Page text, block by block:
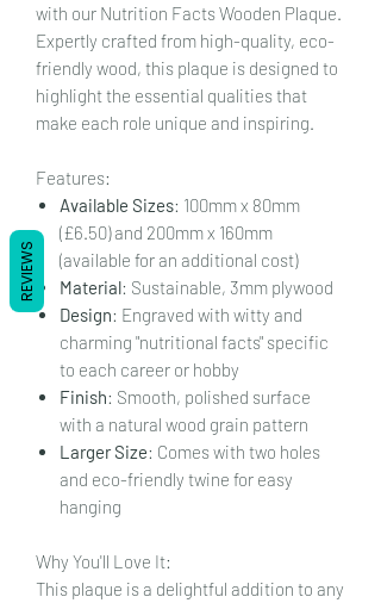
with our Nutrition Facts Wooden Plaque.
Expertly crafted from high-quality, eco-
friendly wood, this plaque is designed to
highlight the essential qualities that
make each role unique and inspiring.
Features:
Available Sizes: 100mm x 80mm
(£6.50) and 200mm x 160mm
(available for an additional cost)
Material: Sustainable, 3mm plywood
Design: Engraved with witty and
charming "nutritional facts" specific
to each career or hobby
Finish: Smooth, polished surface
with a natural wood grain pattern
Larger Size: Comes with two holes
and eco-friendly twine for easy
hanging
Why You'll Love It:
This plaque is a delightful addition to any
REVIEWS